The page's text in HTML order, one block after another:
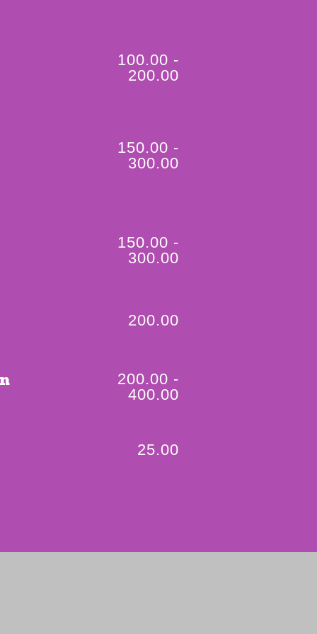
100.00 -
200.00
150.00 -
300.00
150.00 -
300.00
200.00
200.00 -
400.00
25.00